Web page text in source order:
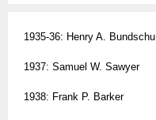
1935-36: Henry A. Bundschu
1937: Samuel W. Sawyer
1938: Frank P. Barker